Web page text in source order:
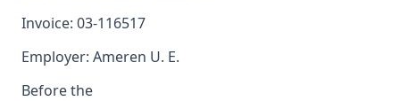
Invoice: 03-116517
Employer: Ameren U. E.
Before the